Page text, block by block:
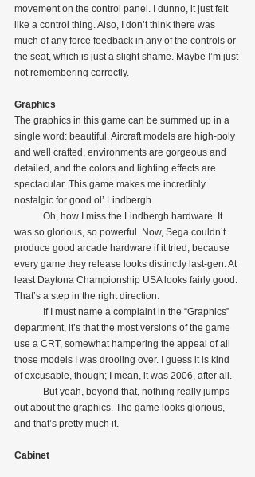
movement on the control panel. I dunno, it just felt
like a control thing. Also, I don’t think there was
much of any force feedback in any of the controls or
the seat, which is just a slight shame. Maybe I’m just
not remembering correctly.
Graphics
The graphics in this game can be summed up in a
single word: beautiful. Aircraft models are high-poly
and well crafted, environments are gorgeous and
detailed, and the colors and lighting effects are
spectacular. This game makes me incredibly
nostalgic for good ol’ Lindbergh.
was so glorious, so powerful. Now, Sega couldn’t
produce good arcade hardware if it tried, because
every game they release looks distinctly last-gen. At
least Daytona Championship USA looks fairly good.
That’s a step in the right direction.
department, it’s that the most versions of the game
use a CRT, somewhat hampering the appeal of all
those models I was drooling over. I guess it is kind
of excusable, though; I mean, it was 2006, after all.
out about the graphics. The game looks glorious,
and that’s pretty much it.
Cabinet